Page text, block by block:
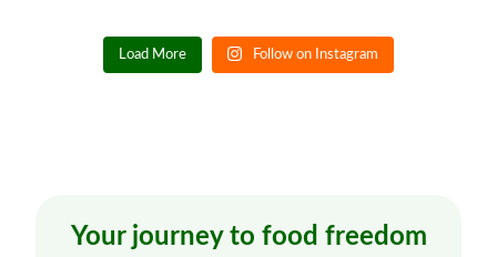
Load More Follow on Instagram
Your journey to food freedom